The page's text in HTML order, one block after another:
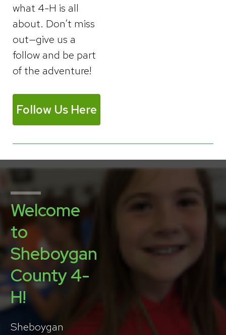
what 4-H is all
about. Don’t miss
out—give us a
follow and be part
of the adventure!
Follow Us Here
Welcome
to
Sheboygan
County 4-
H!
Sheboygan